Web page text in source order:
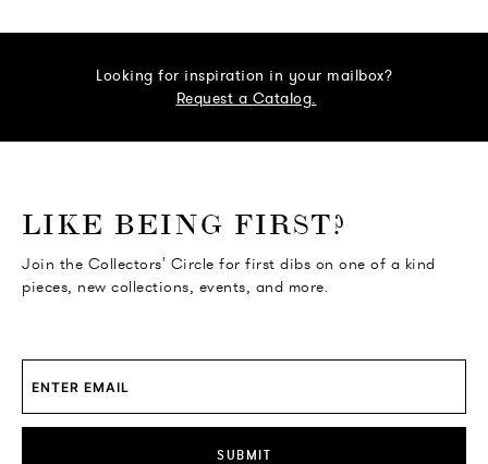
Looking for inspiration in your mailbox?
Request a Catalog.
LIKE BEING FIRST?
Join the Collectors' Circle for first dibs on one of a kind
pieces, new collections, events, and more.
SUBMIT